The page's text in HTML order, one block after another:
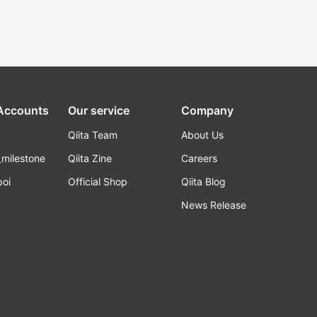
Our service
Qiita Team
Qiita Zine
Official Shop
Company
About Us
Careers
Qiita Blog
News Release